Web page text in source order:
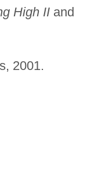
High IIand
2001.